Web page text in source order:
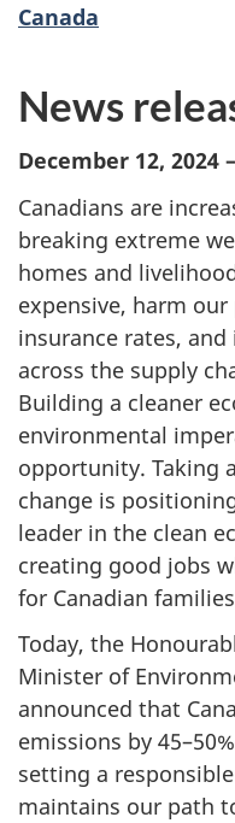
Canada
News
December 12,
Canadians are
breaking extreme
homes and
expensive, harm
insurance rates,
across the supply
Building a cleaner
environmental
opportunity. Taking
change is
leader in the clean
creating good jobs
for Canadian
Today, the
Minister of
announced that
emissions by
setting a
maintains our path